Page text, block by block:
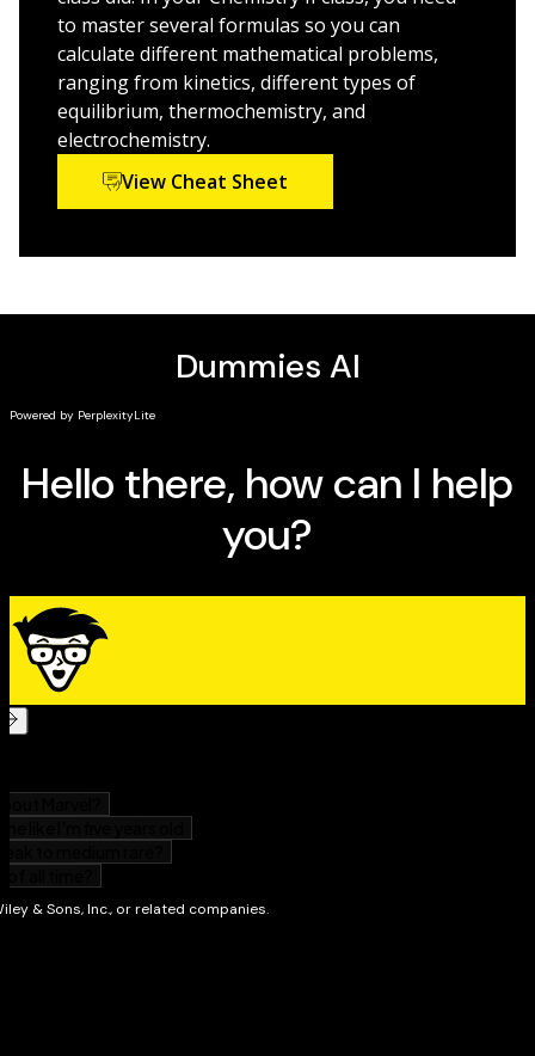
learning
Helps you understand difficult subject matter with
confidence and ease
Packed with approachable information and plenty of
practice opportunities,Chemistry II For Dummies
what you need to make the grade.
to master several formulas so you can
calculate different mathematical problems,
ranging from kinetics, different types of
equilibrium, thermochemistry, and
electrochemistry.
View Cheat Sheet